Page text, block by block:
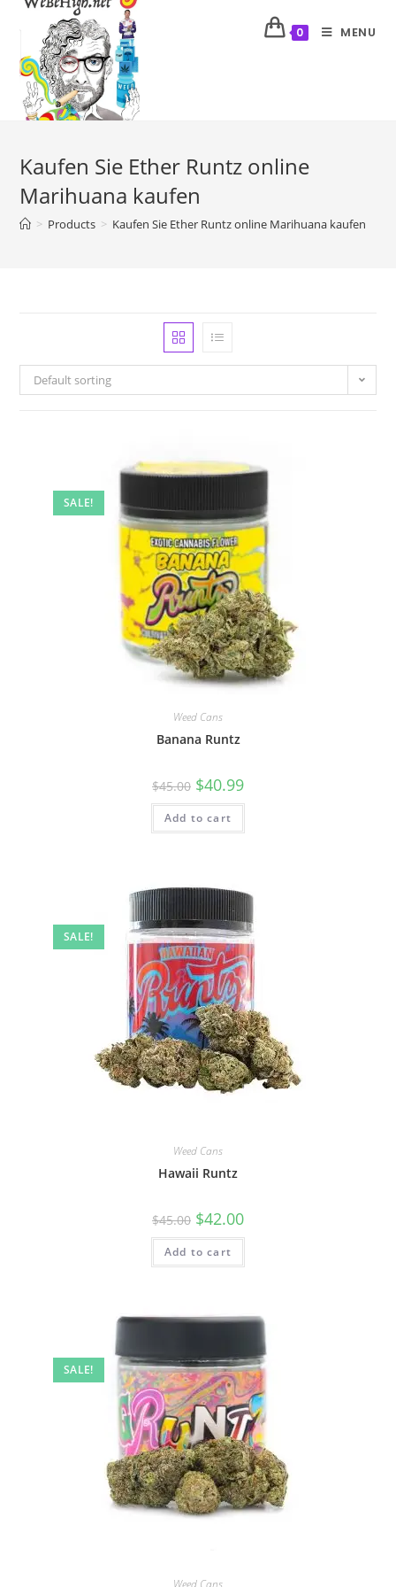
0 MENU
Kaufen Sie Ether Runtz online
Marihuana kaufen
> Products > Kaufen Sie Ether Runtz online Marihuana kaufen
Default sorting
SALE!
Weed Cans
Banana Runtz
$45.00 $40.99
Add to cart
SALE!
Weed Cans
Hawaii Runtz
$45.00 $42.00
Add to cart
SALE!
Weed Cans